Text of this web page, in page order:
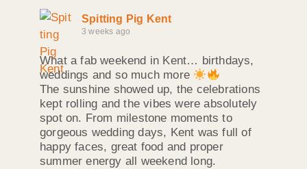
Spitting Pig Kent
3 weeks ago
What a fab weekend in Kent… birthdays,
weddings and so much more
The sunshine showed up, the celebrations
kept rolling and the vibes were absolutely
spot on. From milestone moments to
gorgeous wedding days, Kent was full of
happy faces, great food and proper
summer energy all weekend long.